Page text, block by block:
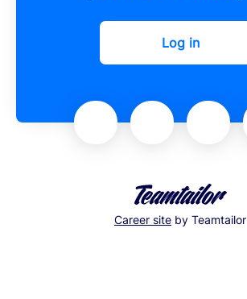
Log in
Career site by Teamtailor